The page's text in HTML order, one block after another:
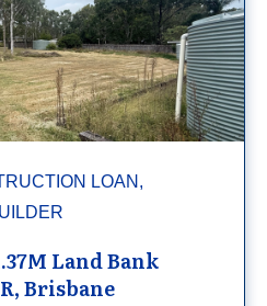
LOAN,
Land Bank
Brisbane